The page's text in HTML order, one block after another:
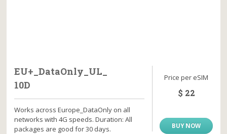
EU+_DataOnly_UL_
10D
Price per eSIM
$ 22
Works across Europe_DataOnly on all
networks with 4G speeds. Duration: All
packages are good for 30 days.
BUY NOW